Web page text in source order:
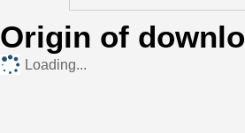
Origin of
Loading...